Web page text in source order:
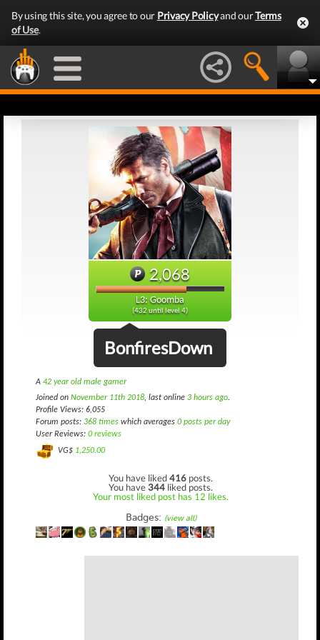
By using this site, you agree to our Privacy Policyand ourTerms
of Use.
2,068
L3: Goomba
(432 until level 4)
BonfiresDown
A 42 year old male gamer
Joined on November 11th 2018, last online 3 hours ago.
Profile Views: 6,055
Forum posts: 368 times which averages 0 posts per day
User Reviews: 0 reviews
VG$ 1,250.00
You have liked416 posts.
You have344 liked posts.
Your most liked post has 12 likes.
Badges: (view all)